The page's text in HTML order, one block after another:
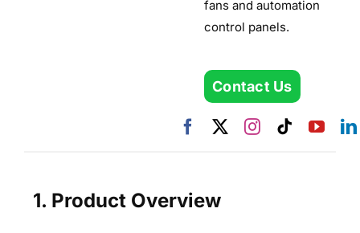
fans and automation
control panels.
Contact Us
1. Product Overview